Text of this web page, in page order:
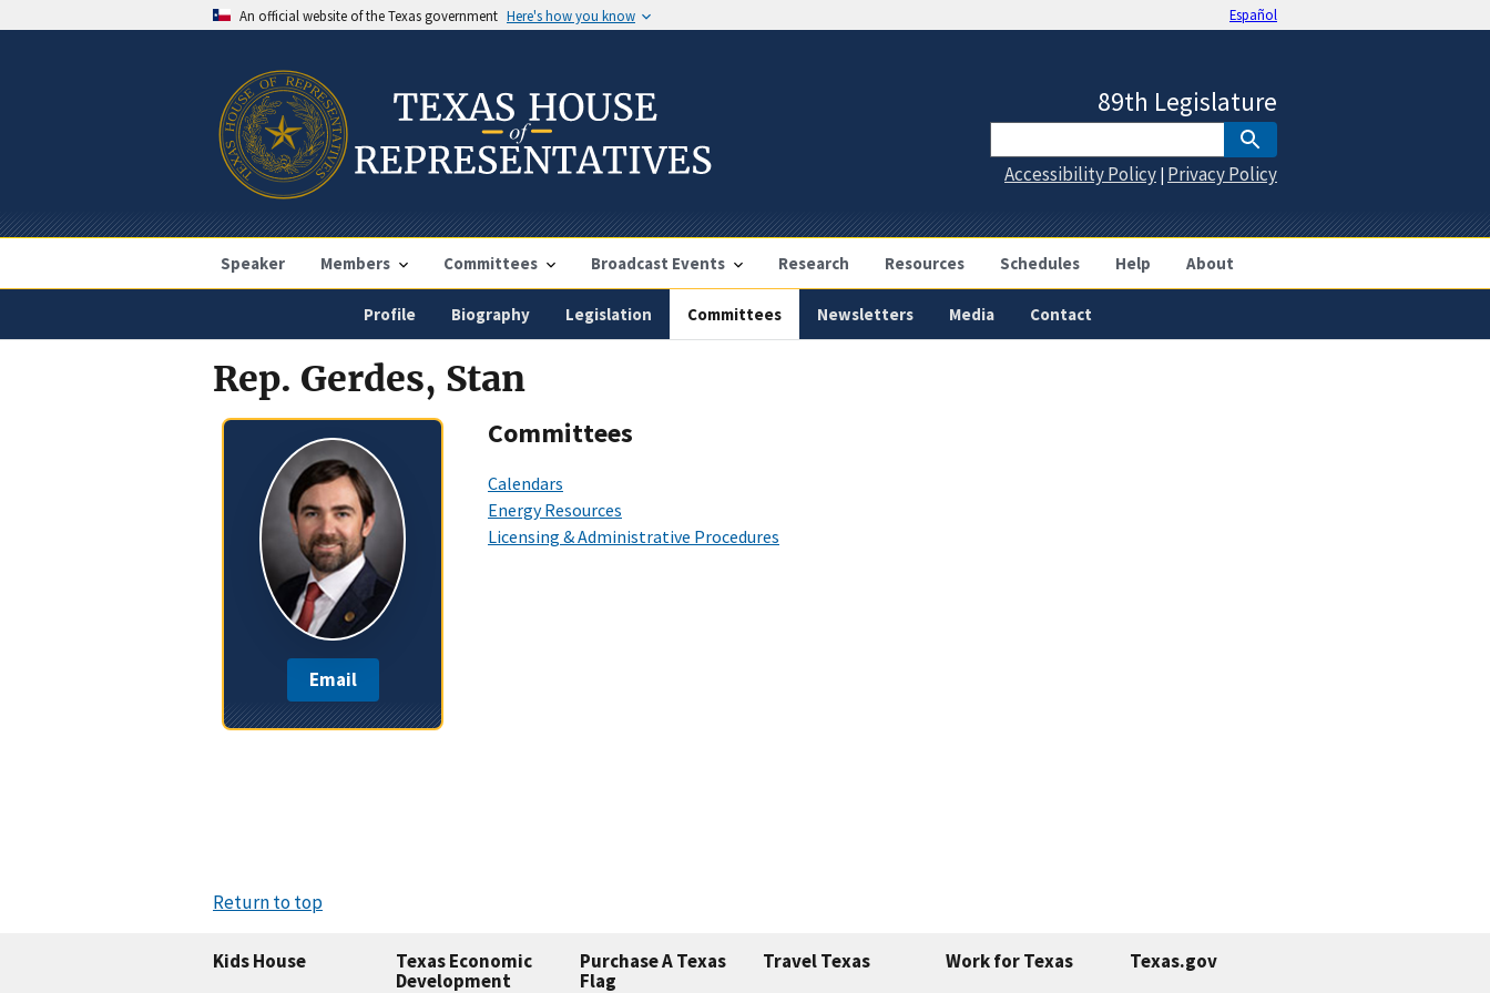
An official website of the Texas government Here's how you know Español
Speaker Members Committees Broadcast Events Research Resources Schedules Help About
89th Legislature
Accessibility Policy | Privacy Policy
Profile Biography Legislation Committees Newsletters Media Contact
Rep. Gerdes, Stan
Email
Committees
Calendars
Energy Resources
Licensing & Administrative Procedures
Return to top
Kids House
Texas Economic
Development
Purchase A Texas
Flag
Travel Texas Work for Texas Texas.gov